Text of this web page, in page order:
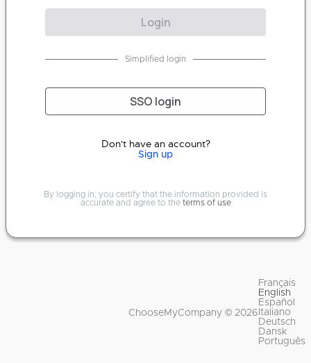
Login
Simplified login
SSO login
Don't have an account?
Sign up
By logging in, you certify that the information provided is
accurate and agree to the terms of use
ChooseMyCompany © 2026
Français
English
Español
Italiano
Deutsch
Dansk
Português